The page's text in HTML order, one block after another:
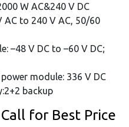
W AC&240 V DC
AC to 240 V AC, 50/60
–48 V DC to –60 V DC;
module: 336 V DC
backup
Call for Best Price